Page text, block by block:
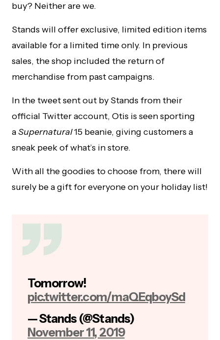
buy? Neither are we.
Stands will offer exclusive, limited edition items
available for a limited time only. In previous
sales, the shop included the return of
merchandise from past campaigns.
In the tweet sent out by Stands from their
official Twitter account, Otis is seen sporting
aSupernatural15 beanie, giving customers a
sneak peek of what’s in store.
With all the goodies to choose from, there will
surely be a gift for everyone on your holiday list!
Tomorrow!
pic.twitter.com/maQEqboySd
— Stands (@Stands)
November 11, 2019